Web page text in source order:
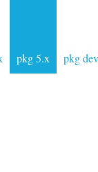
pkg 5.x pkg dev